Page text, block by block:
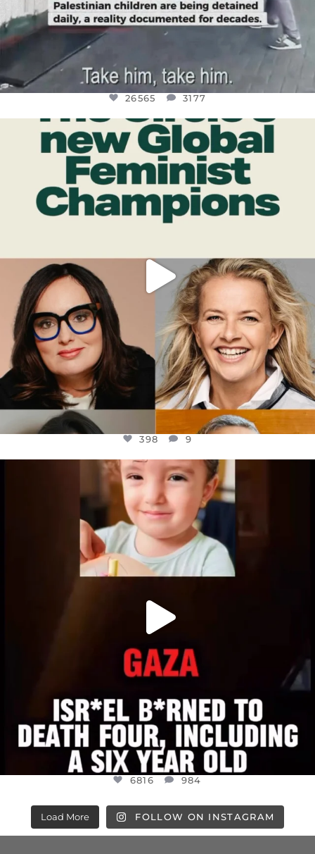
26565 3177
OFFICIALANNIELENNOX
DEAR FRIENDS,
WHILE THIS BATTERED EARTH STILL...
JUL 17
9
398 9
OFFICIALANNIELENNOX
DEAR FRIENDS,
ATROCITIES LIKE THIS HAVE NEVER
JUL 16
6816 984
6816 984
Load More FOLLOW ON INSTAGRAM